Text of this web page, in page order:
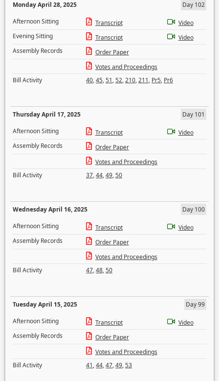
Monday April 28, 2025
Day 102
Afternoon Sitting
Transcript
Video
Evening Sitting
Transcript
Video
Assembly Records
Order Paper
Votes and Proceedings
Bill Activity
40,45,51,52,210,211, Pr5, Pr6
Thursday April 17, 2025
Day 101
Afternoon Sitting
Transcript
Video
Assembly Records
Order Paper
Votes and Proceedings
Bill Activity
37,44,49,50
Wednesday April 16, 2025
Day 100
Afternoon Sitting
Transcript
Video
Assembly Records
Order Paper
Votes and Proceedings
Bill Activity
47,48,50
Tuesday April 15, 2025
Day 99
Afternoon Sitting
Transcript
Video
Assembly Records
Order Paper
Votes and Proceedings
Bill Activity
41,44,47,49,53